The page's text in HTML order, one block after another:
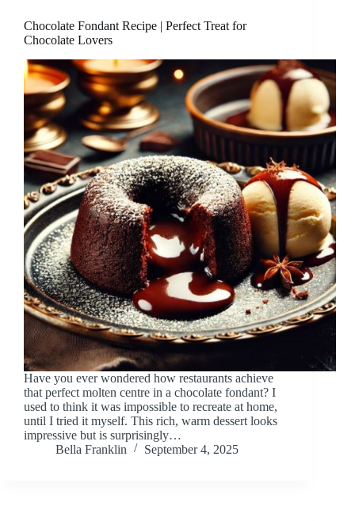
Chocolate Fondant Recipe | Perfect Treat for
Chocolate Lovers
Have you ever wondered how restaurants achieve
that perfect molten centre in a chocolate fondant? I
used to think it was impossible to recreate at home,
until I tried it myself. This rich, warm dessert looks
impressive but is surprisingly…
Bella Franklin
September 4, 2025